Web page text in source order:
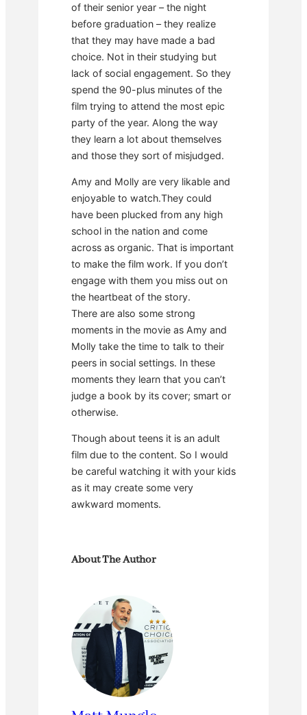
of their senior year – the night
before graduation – they realize
that they may have made a bad
choice. Not in their studying but
lack of social engagement. So they
spend the 90-plus minutes of the
film trying to attend the most epic
party of the year. Along the way
they learn a lot about themselves
and those they sort of misjudged.
Amy and Molly are very likable and
enjoyable to watch.They could
have been plucked from any high
school in the nation and come
across as organic. That is important
to make the film work. If you don’t
engage with them you miss out on
the heartbeat of the story.
There are also some strong
moments in the movie as Amy and
Molly take the time to talk to their
peers in social settings. In these
moments they learn that you can’t
judge a book by its cover; smart or
otherwise.
Though about teens it is an adult
film due to the content. So I would
be careful watching it with your kids
as it may create some very
awkward moments.
About The Author